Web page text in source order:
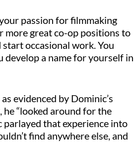
passion for filmmaking
more great co-op positions to
occasional work. You
a name for yourself in
evidenced by Dominic’s
“looked around for the
parlayed that experience into
find anywhere else, and